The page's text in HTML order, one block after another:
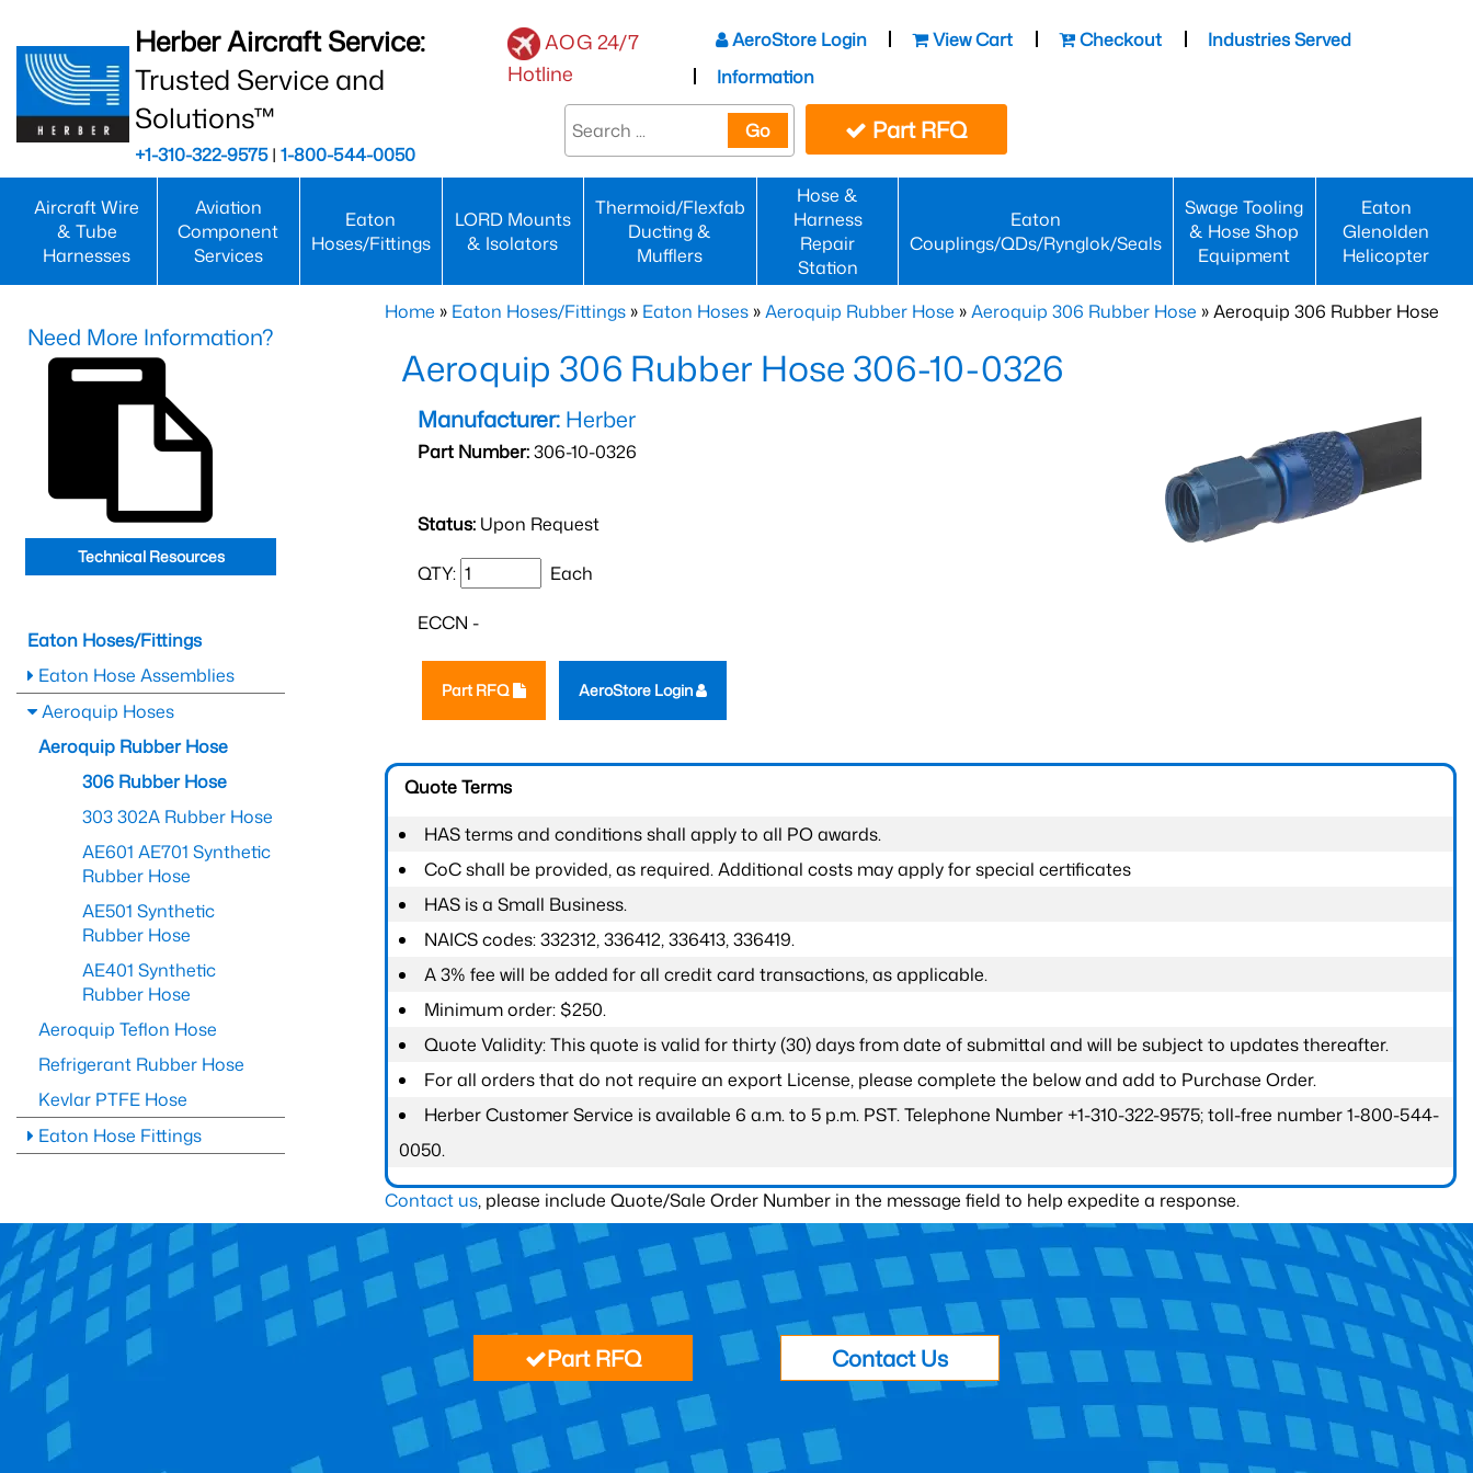
Herber Aircraft Service:
Trusted Service and
Solutions™
+1-310-322-9575| 1-800-544-0050
AOG 24/7
Hotline
AeroStore Login View Cart Checkout
Industries Served
Information
Go Part RFQ
Aircraft Wire
& Tube
Harnesses
Aviation
Component
Services
Eaton
Hoses/Fittings
LORD Mounts
& Isolators
Thermoid/Flexfab
Ducting &
Mufflers
Hose &
Harness
Repair
Station
Eaton
Couplings/QDs/Rynglok/Seals
Swage Tooling
& Hose Shop
Equipment
Eaton
Glenolden
Helicopter
Home » Eaton Hoses/Fittings » Eaton Hoses »Aeroquip Rubber Hose »Aeroquip 306 Rubber Hose » Aeroquip 306 Rubber Hose
Aeroquip 306 Rubber Hose 306-10-0326
Manufacturer: Herber
Part Number:306-10-0326
Status: Upon Request
QTY: Each
ECCN -
Part RFQ AeroStore Login
Quote Terms
HAS terms and conditions shall apply to all PO awards.
CoC shall be provided, as required. Additional costs may apply for special certificates
HAS is a Small Business.
NAICS codes: 332312, 336412, 336413, 336419.
A 3% fee will be added for all credit card transactions, as applicable.
Minimum order: $250.
Quote Validity: This quote is valid for thirty (30) days from date of submittal and will be subject to updates thereafter.
For all orders that do not require an export License, please complete the below and add to Purchase Order.
Herber Customer Service is available 6 a.m. to 5 p.m. PST. Telephone Number +1-310-322-9575; toll-free number 1-800-544-
0050.
Contact us, please include Quote/Sale Order Number in the message field to help expedite a response.
Need More Information?
Technical Resources
Eaton Hoses/Fittings
Eaton Hose Assemblies
Aeroquip Hoses
Aeroquip Rubber Hose
306 Rubber Hose
303 302A Rubber Hose
AE601 AE701 Synthetic
Rubber Hose
AE501 Synthetic
Rubber Hose
AE401 Synthetic
Rubber Hose
Aeroquip Teflon Hose
Refrigerant Rubber Hose
Kevlar PTFE Hose
Eaton Hose Fittings
Part RFQ Contact Us